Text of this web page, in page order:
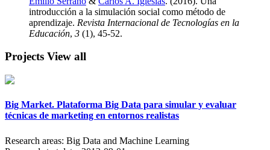
introducción a la simulación social como método de
aprendizaje. Revista Internacional de Tecnologías en la
Educación, 3 (1), 45-52.
Projects View all
Big Market. Plataforma Big Data para simular y evaluar
técnicas de marketing en entornos realistas
Research areas: Big Data and Machine Learning